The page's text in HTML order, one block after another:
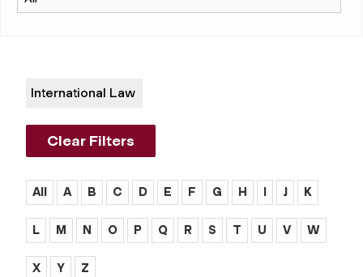
International Law
Clear Filters
All A B C D E F G H I J K
L M N O P Q R S T U V W
X Y Z